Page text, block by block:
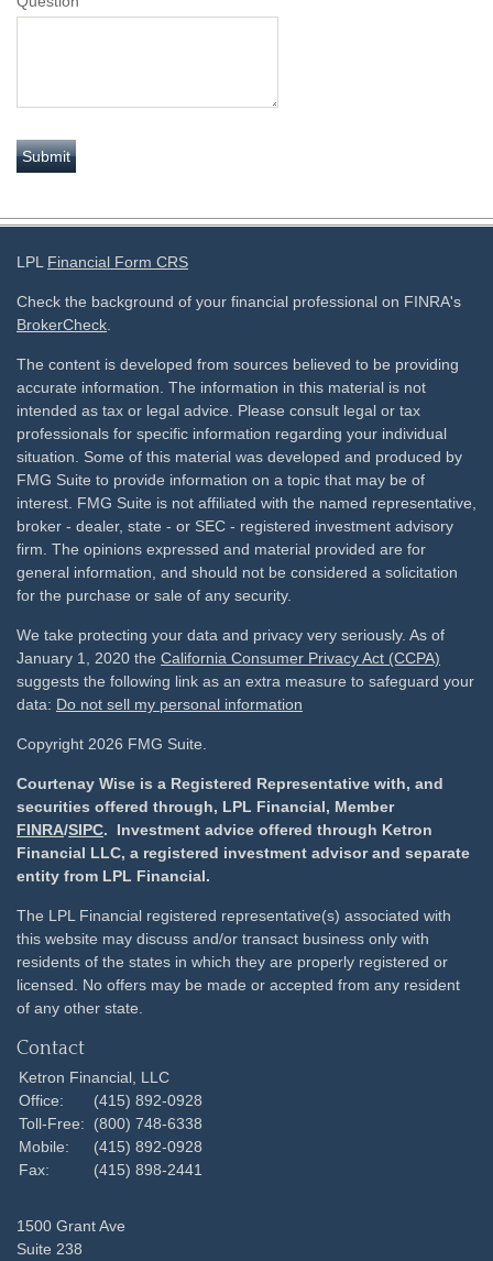
LPL Financial Form CRS
Check the background of your financial professional on FINRA's
BrokerCheck.
The content is developed from sources believed to be providing
accurate information. The information in this material is not
intended as tax or legal advice. Please consult legal or tax
professionals for specific information regarding your individual
situation. Some of this material was developed and produced by
FMG Suite to provide information on a topic that may be of
interest. FMG Suite is not affiliated with the named representative,
broker - dealer, state - or SEC - registered investment advisory
firm. The opinions expressed and material provided are for
general information, and should not be considered a solicitation
for the purchase or sale of any security.
We take protecting your data and privacy very seriously. As of
January 1, 2020 the California Consumer Privacy Act (CCPA)
suggests the following link as an extra measure to safeguard your
data: Do not sell my personal information
Copyright 2026 FMG Suite.
Courtenay Wise is a Registered Representative with, and
securities offered through, LPL Financial, Member
FINRA/SIPC. Investment advice offered through Ketron
Financial LLC, a registered investment advisor and separate
entity from LPL Financial.
The LPL Financial registered representative(s) associated with
this website may discuss and/or transact business only with
residents of the states in which they are properly registered or
licensed. No offers may be made or accepted from any resident
of any other state.
Contact
Ketron Financial, LLC
Office:
(415) 892-0928
Toll-Free:
(800) 748-6338
Mobile:
(415) 892-0928
Fax:
(415) 898-2441
1500 Grant Ave
Suite 238